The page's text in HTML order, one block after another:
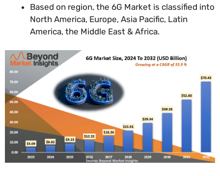
Based on region, the 6G Market is classified into
North America, Europe, Asia Pacific, Latin
America, the Middle East & Africa.